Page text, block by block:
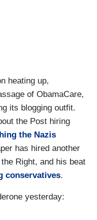
heating up,
of ObamaCare,
its blogging outfit.
the Post hiring
the Nazis
has hired another
Right, and his beat
conservatives.
yesterday: